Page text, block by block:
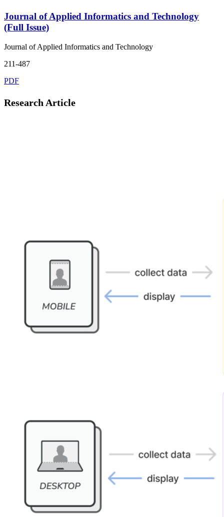
Journal of Applied Informatics and Technology
(Full Issue)
Journal of Applied Informatics and Technology
211-487
PDF
Research Article